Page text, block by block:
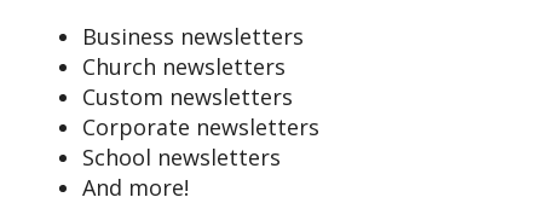
touch
and
swipe
gestures.
Business newsletters
Church newsletters
Custom newsletters
Corporate newsletters
School newsletters
And more!